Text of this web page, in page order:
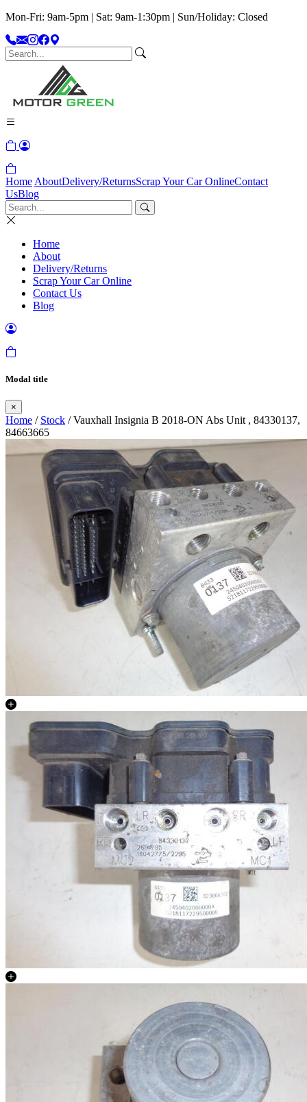
Mon-Fri: 9am-5pm | Sat: 9am-1:30pm | Sun/Holiday: Closed
Home AboutDelivery/ReturnsScrap Your Car OnlineContact
UsBlog
Home
About
Delivery/Returns
Scrap Your Car Online
Contact Us
Blog
Modal title
×
Home / Stock / Vauxhall Insignia B 2018-ON Abs Unit , 84330137,
84663665